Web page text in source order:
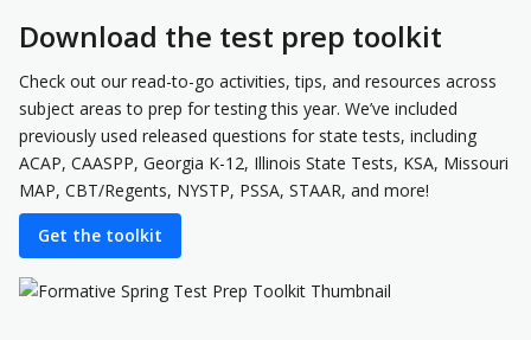
Download the test prep toolkit
Check out our read-to-go activities, tips, and resources across
subject areas to prep for testing this year. We’ve included
previously used released questions for state tests, including
ACAP, CAASPP, Georgia K-12, Illinois State Tests, KSA, Missouri
MAP, CBT/Regents, NYSTP, PSSA, STAAR, and more!
Get the toolkit